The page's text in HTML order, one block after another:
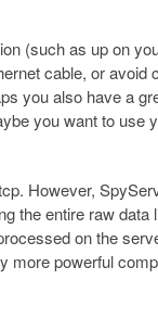
(such as up on
cable, or avoid
you also have a
you want to use
However,
the entire raw data
on the
more powerful